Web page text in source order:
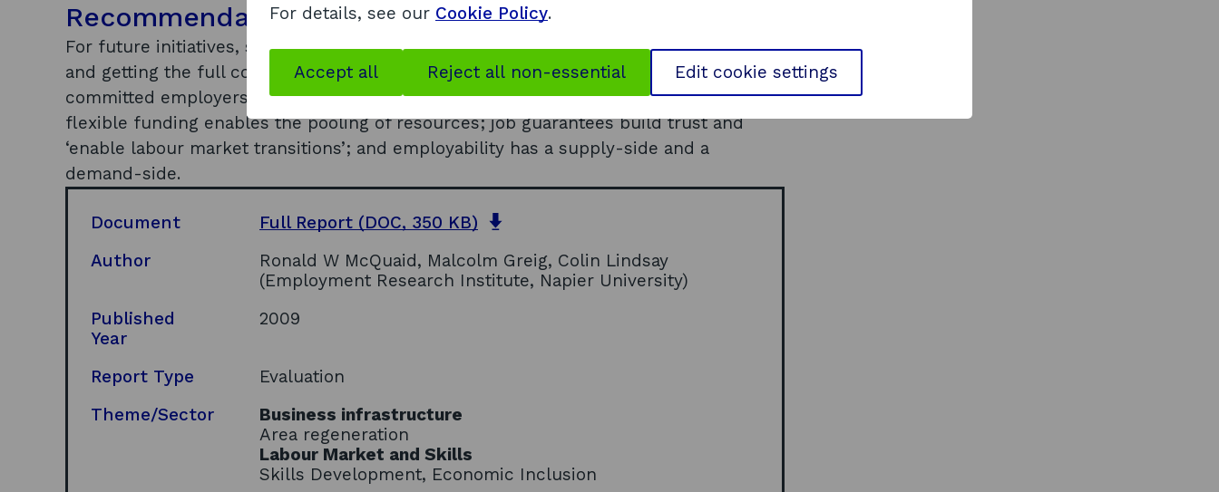
Recommendations
For future initiatives, suggests that: successful partnerships depend on identifying
and getting the full commitment of the ‘right’ local partners; it is essential to identify
committed employers with which to work; strong partnerships are based on trust;
flexible funding enables the pooling of resources; job guarantees build trust and
‘enable labour market transitions’; and employability has a supply-side and a
demand-side.
Document Full Report (DOC, 350 KB)
e
n
n
Author
Ronald W McQuaid, Malcolm Greig, Colin Lindsay
(Employment Research Institute, Napier University)
Published
Year
2009
Report Type
Evaluation
Theme/Sector
Business infrastructure
Area regeneration
Labour Market and Skills
Skills Development, Economic Inclusion
For details, see our Cookie Policy.
Accept all Reject all non-essential Edit cookie settings